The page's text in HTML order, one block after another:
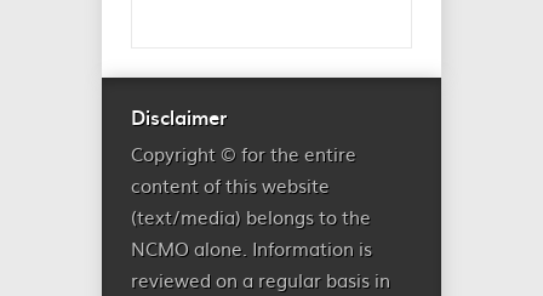
Disclaimer
Copyright © for the entire
content of this website
(text/media) belongs to the
NCMO alone. Information is
reviewed on a regular basis in